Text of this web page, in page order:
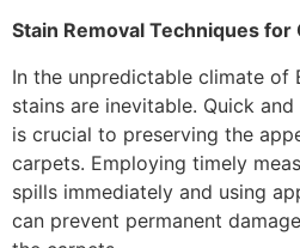
Stain Removal Techniques
In the unpredictable climate of
stains are inevitable. Quick
is crucial to preserving the
carpets. Employing timely
spills immediately and using
can prevent permanent